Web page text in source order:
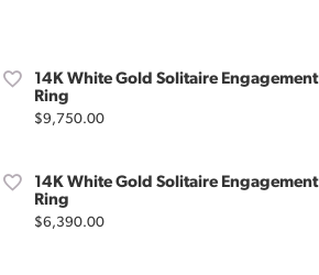
14K White Gold Solitaire Engagement
Ring
Price:
$9,750.00
14K White Gold Solitaire Engagement
Ring
Price:
$6,390.00